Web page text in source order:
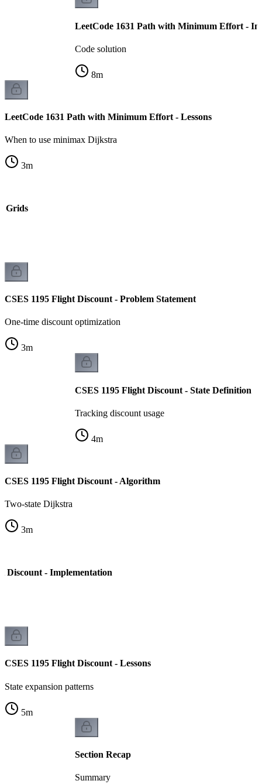
LeetCode 1631 Path with Minimum Effort -
Code solution
8m
LeetCode 1631 Path with Minimum Effort - Lessons
When to use minimax Dijkstra
3m
Grids
CSES 1195 Flight Discount - Problem Statement
One-time discount optimization
3m
CSES 1195 Flight Discount - State Definition
Tracking discount usage
4m
CSES 1195 Flight Discount - Algorithm
Two-state Dijkstra
3m
Discount - Implementation
CSES 1195 Flight Discount - Lessons
State expansion patterns
5m
Section Recap
Summary